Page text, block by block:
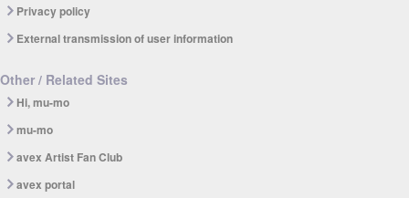
Privacy policy
External transmission of user information
Other / Related Sites
Hi, mu-mo
mu-mo
avex Artist Fan Club
avex portal